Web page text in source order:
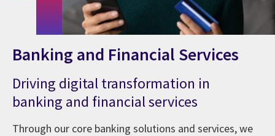
Banking and Financial Services
Driving digital transformation in
banking and financial services
Through our core banking solutions and services, we